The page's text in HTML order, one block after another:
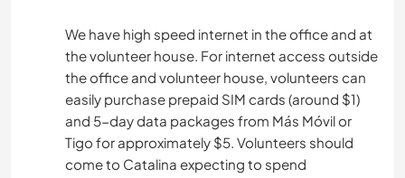
We have high speed internet in the office and at
the volunteer house. For internet access outside
the office and volunteer house, volunteers can
easily purchase prepaid SIM cards (around $1)
and 5-day data packages from Más Móvil or
Tigo for approximately $5. Volunteers should
come to Catalina expecting to spend